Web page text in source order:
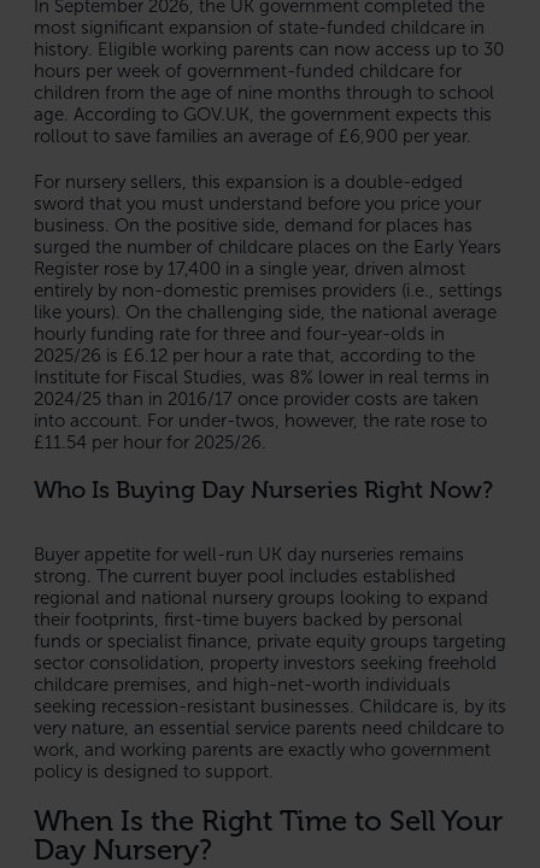
In September 2026, the UK government completed the
most significant expansion of state-funded childcare in
history. Eligible working parents can now access up to 30
hours per week of government-funded childcare for
children from the age of nine months through to school
age. According to GOV.UK, the government expects this
rollout to save families an average of £6,900 per year.
For nursery sellers, this expansion is a double-edged
sword that you must understand before you price your
business. On the positive side, demand for places has
surged the number of childcare places on the Early Years
Register rose by 17,400 in a single year, driven almost
entirely by non-domestic premises providers (i.e., settings
like yours). On the challenging side, the national average
hourly funding rate for three and four-year-olds in
2025/26 is £6.12 per hour a rate that, according to the
Institute for Fiscal Studies, was 8% lower in real terms in
2024/25 than in 2016/17 once provider costs are taken
into account. For under-twos, however, the rate rose to
£11.54 per hour for 2025/26.
Who Is Buying Day Nurseries Right Now?
Buyer appetite for well-run UK day nurseries remains
strong. The current buyer pool includes established
regional and national nursery groups looking to expand
their footprints, first-time buyers backed by personal
funds or specialist finance, private equity groups targeting
sector consolidation, property investors seeking freehold
childcare premises, and high-net-worth individuals
seeking recession-resistant businesses. Childcare is, by its
very nature, an essential service parents need childcare to
work, and working parents are exactly who government
policy is designed to support.
When Is the Right Time to Sell Your
Day Nursery?